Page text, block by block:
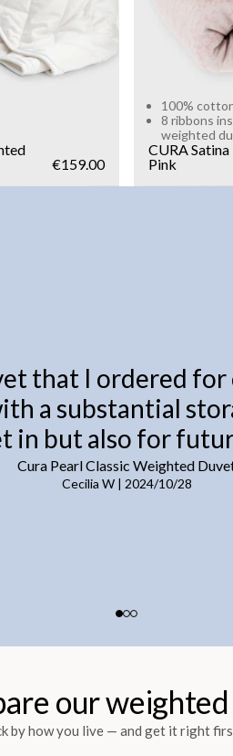
€159.00
100%
8 ribbons
weighted
CURA
Pink
that I ordered for
a substantial
in but also for
Cura Pearl Classic Weighted
Cecilia W| 2024/10/28
our
by how you live — and get it right